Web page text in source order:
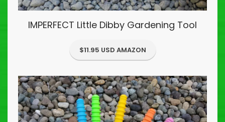
IMPERFECT Little Dibby Gardening Tool
$11.95 USD AMAZON